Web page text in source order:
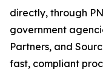
directly, through
government
Partners, and
fast, compliant